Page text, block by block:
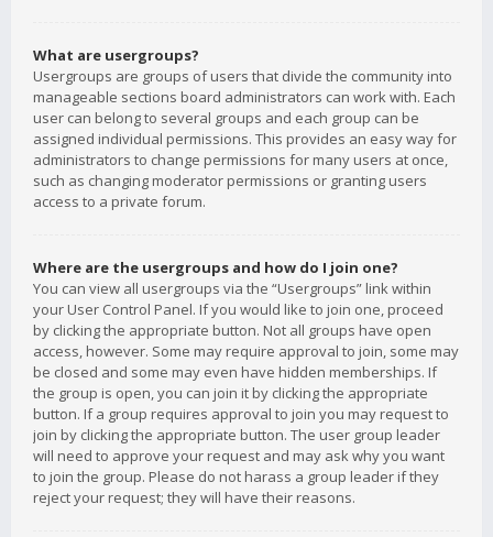
What are usergroups?
Usergroups are groups of users that divide the community into
manageable sections board administrators can work with. Each
user can belong to several groups and each group can be
assigned individual permissions. This provides an easy way for
administrators to change permissions for many users at once,
such as changing moderator permissions or granting users
access to a private forum.
Where are the usergroups and how do I join one?
You can view all usergroups via the “Usergroups” link within
your User Control Panel. If you would like to join one, proceed
by clicking the appropriate button. Not all groups have open
access, however. Some may require approval to join, some may
be closed and some may even have hidden memberships. If
the group is open, you can join it by clicking the appropriate
button. If a group requires approval to join you may request to
join by clicking the appropriate button. The user group leader
will need to approve your request and may ask why you want
to join the group. Please do not harass a group leader if they
reject your request; they will have their reasons.